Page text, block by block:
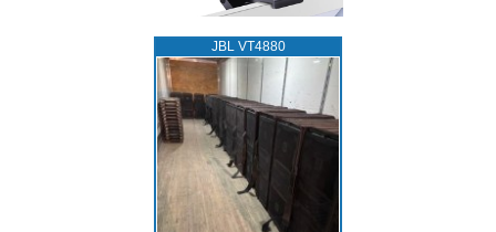
JBL VT4880